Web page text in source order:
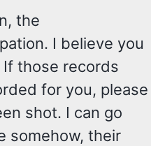
the
I believe you
If those records
for you, please
shot. I can go
somehow, their